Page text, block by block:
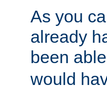
As you
already
been
would